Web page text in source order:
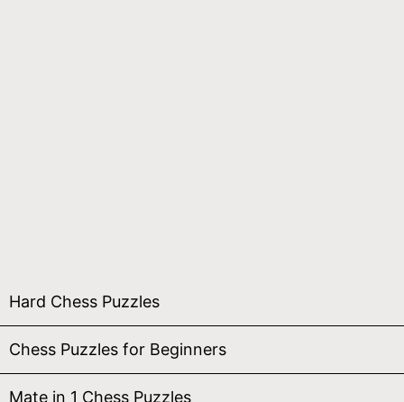
Hard Chess Puzzles
Chess Puzzles for Beginners
Mate in 1 Chess Puzzles